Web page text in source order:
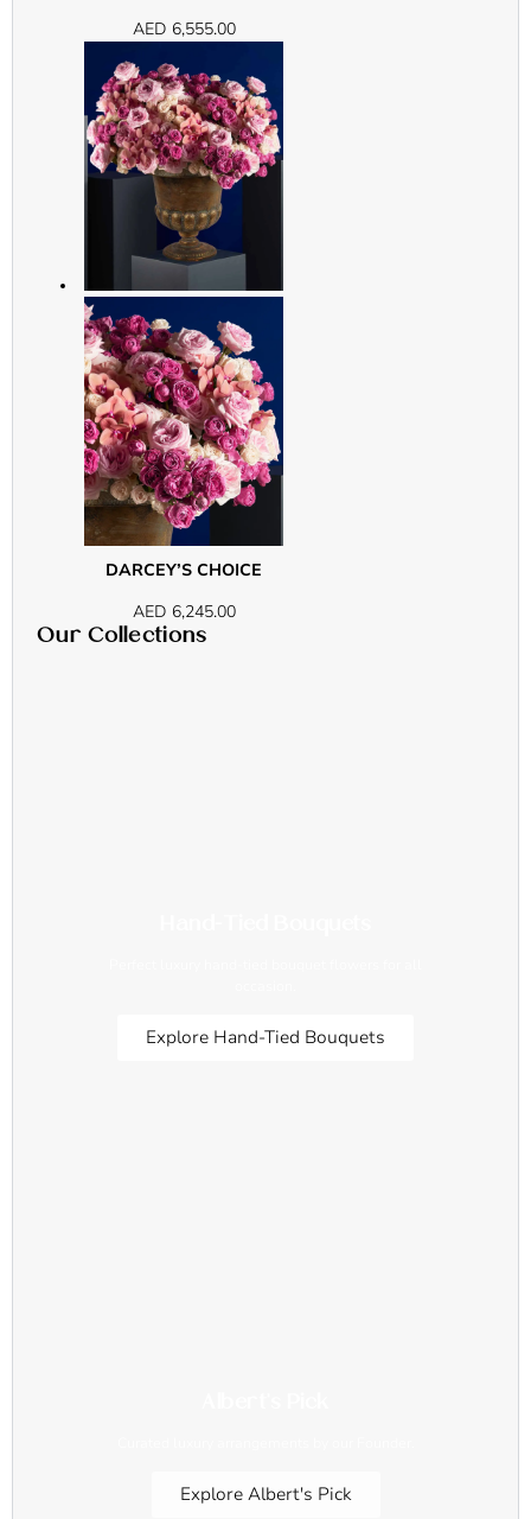
AED 6,555.00
DARCEY’S CHOICE
AED 6,245.00
Our Collections
Explore Hand-Tied Bouquets
Explore Albert's Pick